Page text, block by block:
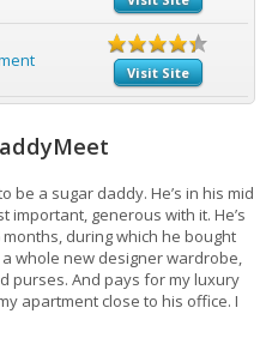
Visit Site
be a sugar daddy. He’s in his mid
important, generous with it. He’s
months, during which he bought
a whole new designer wardrobe,
purses. And pays for my luxury
apartment close to his office. I